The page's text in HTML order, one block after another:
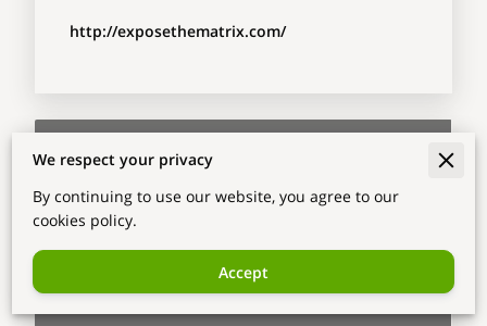
http://exposethematrix.com/
We respect your privacy
By continuing to use our website, you agree to our
cookies policy.
Accept